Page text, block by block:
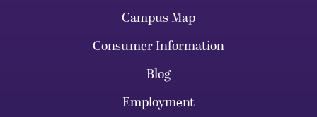
Campus Map
Consumer Information
Blog
Employment